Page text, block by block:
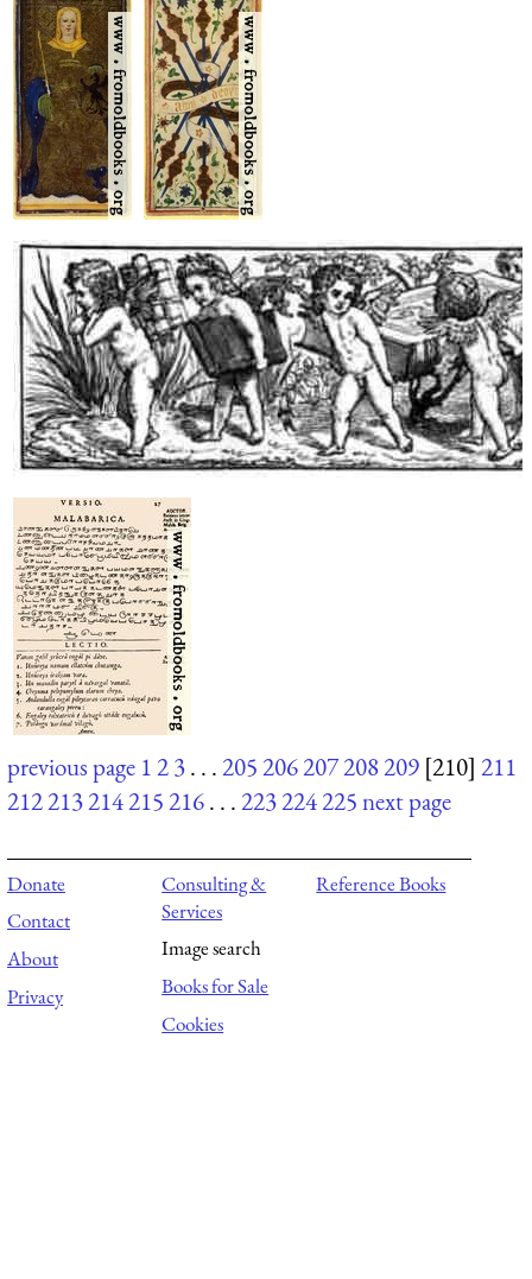
previous page 123. . .205206207208209 [210] 211
212213214215216. . .223224225next page
Donate
Contact
About
Privacy
Consulting &
Services
Image search
Books for Sale
Cookies
Reference Books